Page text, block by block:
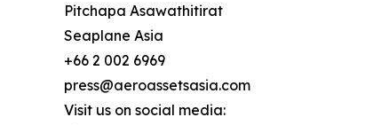
Pitchapa Asawathitirat
Seaplane Asia
+66 2 002 6969
press@aeroassetsasia.com
Visit us on social media: